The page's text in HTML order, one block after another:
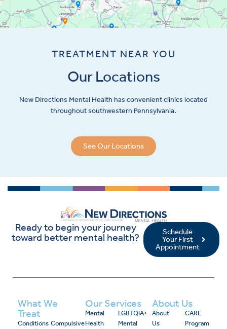
TREATMENT NEAR YOU
Our Locations
New Directions Mental Health has convenient clinics located
throughout southwestern Pennsylvania.
See Our Locations
Ready to begin your journey
toward better mental health?
Schedule
Your First
Appointment
What We
Treat
Conditions Compulsive
Our Services
Mental
Health
LGBTQIA+
Mental
About Us
About
Us
CARE
Program